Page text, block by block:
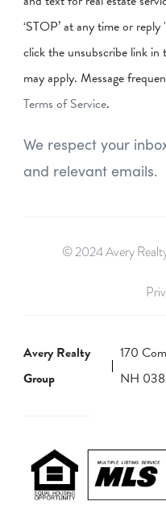
‘STOP’ at any time or
click the unsubscribe link in
may apply. Message
Terms of Service.
We respect your
and relevant emails.
© 2024 Avery
Avery Realty
Group
170
NH